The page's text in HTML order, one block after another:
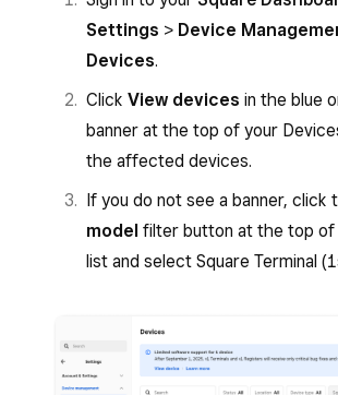
Settings > Device
Devices.
Click View devices in the blue
banner at the top of your
the affected devices.
If you do not see a banner, click
model filter button at the top of
list and select Square Terminal